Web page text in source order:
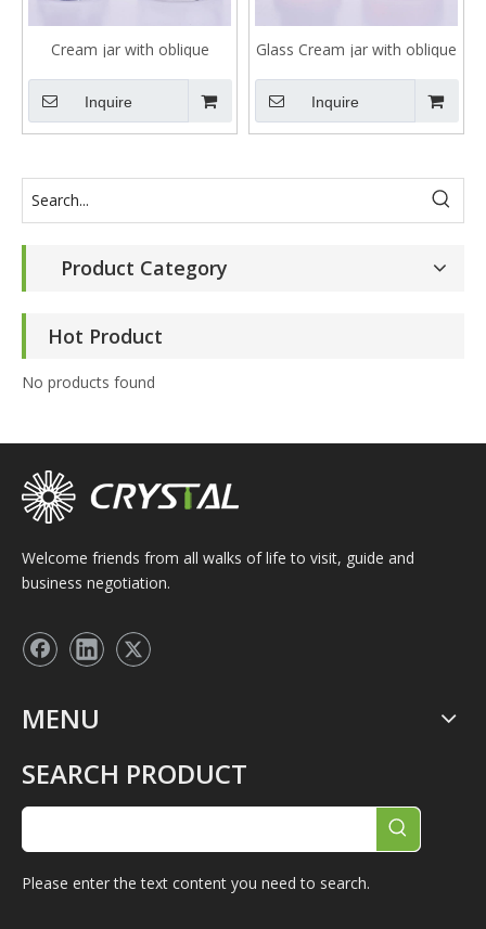
Cream jar with oblique
Inquire
Glass Cream jar with oblique
color
Inquire
Product Category
Hot Product
No products found
Welcome friends from all walks of life to visit, guide and
business negotiation.
MENU
SEARCH PRODUCT
Please enter the text content you need to search.